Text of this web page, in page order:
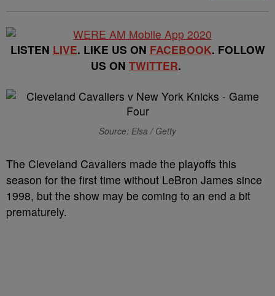
LISTEN LIVE. LIKE US ON FACEBOOK. FOLLOW
US ON TWITTER.
Source: Elsa / Getty
The Cleveland Cavaliers made the playoffs this
season for the first time without LeBron James since
1998, but the show may be coming to an end a bit
prematurely.